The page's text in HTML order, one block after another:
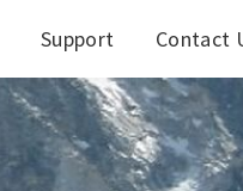
Support Contact